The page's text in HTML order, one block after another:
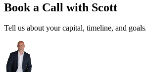
Book a Call with Scott
Tell us about your capital, timeline, and